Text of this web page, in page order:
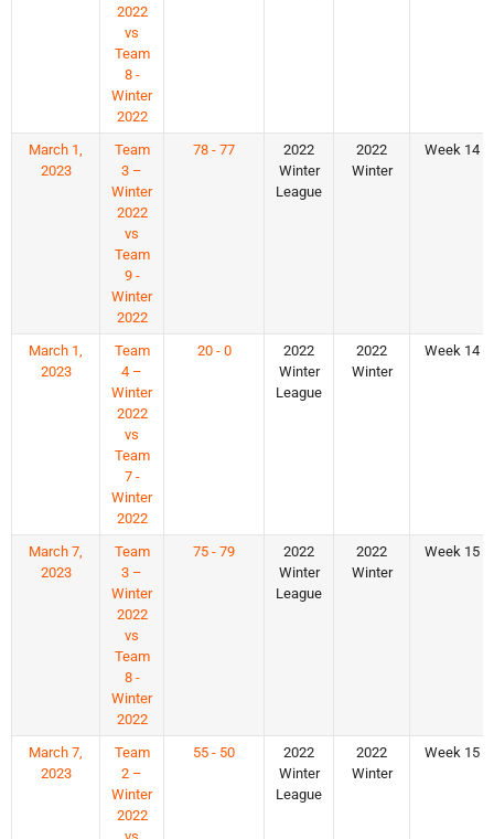
2022
vs
Team
8 -
Winter
2022
March 1,
2023
Team
3 –
Winter
2022
vs
Team
9 -
Winter
2022
78 - 77
2022
Winter
League
2022
Winter
Week 14
March 1,
2023
Team
4 –
Winter
2022
vs
Team
7 -
Winter
2022
20 - 0
2022
Winter
League
2022
Winter
Week 14
March 7,
2023
Team
3 –
Winter
2022
vs
Team
8 -
Winter
2022
75 - 79
2022
Winter
League
2022
Winter
Week 15
March 7,
2023
Team
2 –
Winter
2022
55 - 50
2022
Winter
League
2022
Winter
Week 15